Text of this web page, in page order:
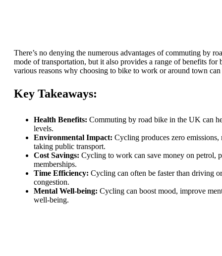
There’s no denying the numerous advantages of commuting by
mode of transportation, but it also provides a range of benefits
various reasons why choosing to bike to work or around town
Key Takeaways:
Health Benefits: Commuting by road bike in the UK can
levels.
Environmental Impact: Cycling produces zero
taking public transport.
Cost Savings: Cycling to work can save money on petrol,
memberships.
Time Efficiency: Cycling can often be faster than driving
congestion.
Mental Well-being: Cycling can boost mood, improve
well-being.